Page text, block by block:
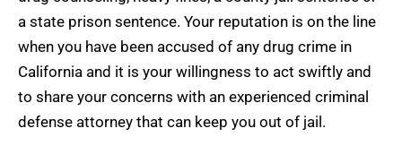
a state prison sentence. Your reputation is on the line
when you have been accused of any drug crime in
California and it is your willingness to act swiftly and
to share your concerns with an experienced criminal
defense attorney that can keep you out of jail.